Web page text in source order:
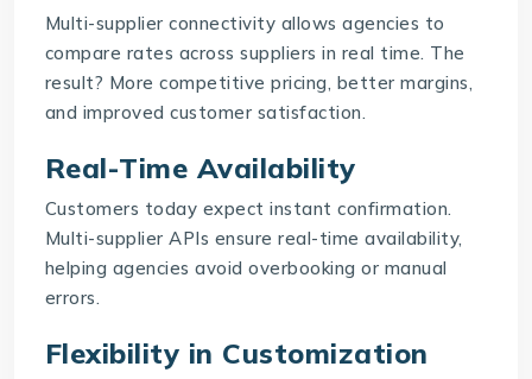
Multi-supplier connectivity allows agencies to
compare rates across suppliers in real time. The
result? More competitive pricing, better margins,
and improved customer satisfaction.
Real-Time Availability
Customers today expect instant confirmation.
Multi-supplier APIs ensure real-time availability,
helping agencies avoid overbooking or manual
errors.
Flexibility in Customization